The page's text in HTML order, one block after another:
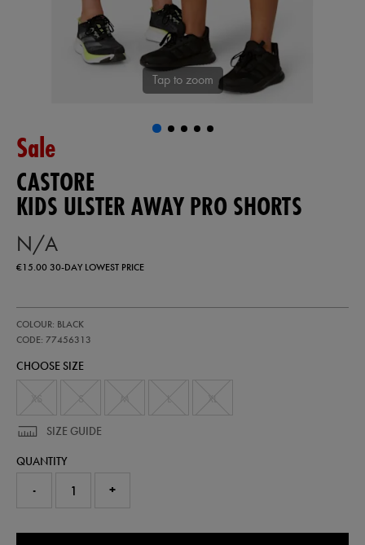
Tap to zoom
Sale
CASTORE
KIDS ULSTER AWAY PRO SHORTS
N/A
€15.0030-DAY LOWEST PRICE
ulster-
away-
shorts-
COLOUR: BLACK
CODE: 77456313
77456313
CHOOSE SIZE
SIZE GUIDE
QUANTITY
- +